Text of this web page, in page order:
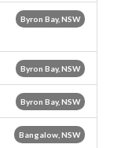
Byron Bay, NSW
Byron Bay, NSW
Byron Bay, NSW
Bangalow, NSW